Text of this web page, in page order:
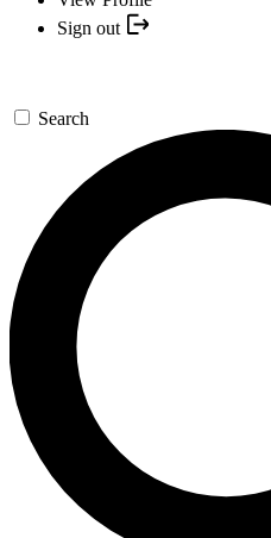
Sign out
Search